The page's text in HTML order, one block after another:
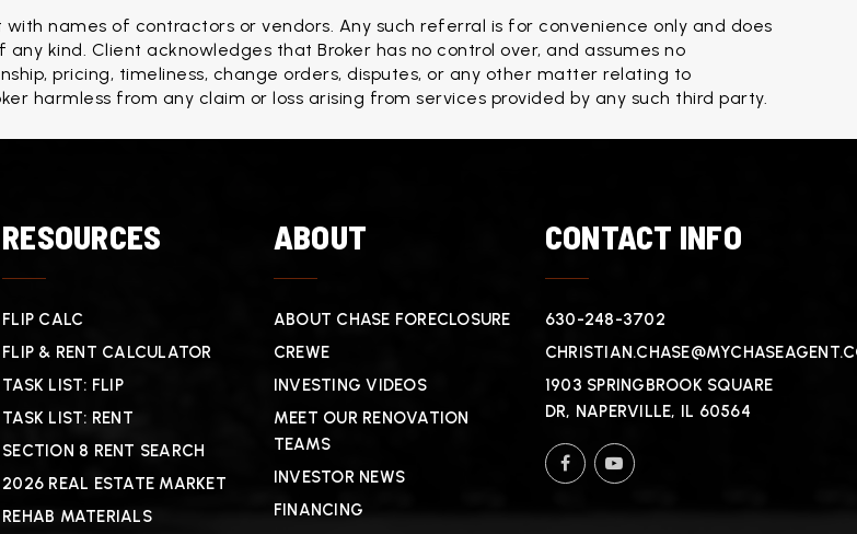
with names of contractors or vendors. Any such referral is for convenience only and does
kind. Client acknowledges that Broker has no control over, and assumes no
pricing, timeliness, change orders, disputes, or any other matter relating to
harmless from any claim or loss arising from services provided by any such third party.
RESOURCES
FLIP CALC
FLIP & RENT CALCULATOR
TASK LIST: FLIP
TASK LIST: RENT
SECTION 8 RENT SEARCH
2026 REAL ESTATE MARKET
REHAB MATERIALS
ABOUT
ABOUT CHASE FORECLOSURE
CREWE
INVESTING VIDEOS
MEET OUR RENOVATION
TEAMS
INVESTOR NEWS
FINANCING
CONTACT INFO
630-248-3702
1903 SPRINGBROOK SQUARE
DR, NAPERVILLE, IL 60564